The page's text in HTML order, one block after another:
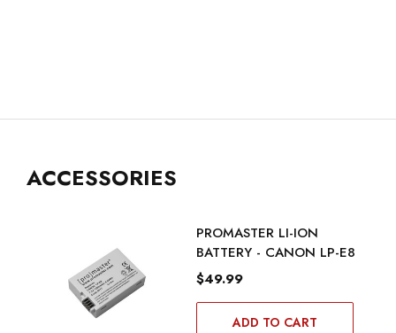
ACCESSORIES
PROMASTER LI-ION
BATTERY - CANON LP-E8
$49.99
ADD TO CART